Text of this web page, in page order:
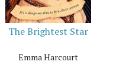
The Brightest Star
Emma Harcourt